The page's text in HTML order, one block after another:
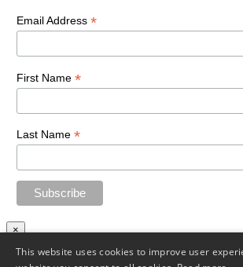
Email Address *
First Name *
Last Name *
×
Download file
This website uses cookies to improve user